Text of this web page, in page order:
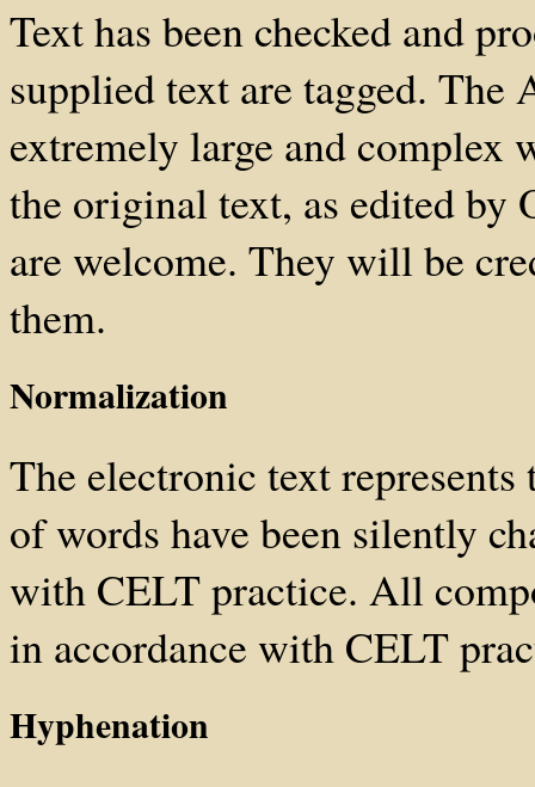
Text has been checked and
supplied text are tagged. The
extremely large and
the original text, as edited
are welcome. They will be
them.
Normalization
The electronic text
of words have been silently
with CELT practice. All
in accordance with CELT
Hyphenation